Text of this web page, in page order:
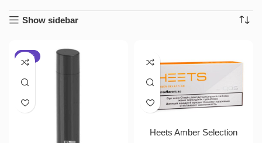
Show sidebar
-10%
Heets Amber Selection